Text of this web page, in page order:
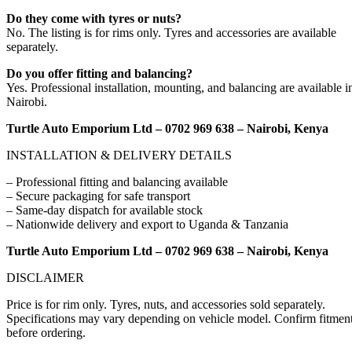
Do they come with tyres or nuts?
No. The listing is for rims only. Tyres and accessories are available
separately.
Do you offer fitting and balancing?
Yes. Professional installation, mounting, and balancing are available
Nairobi.
Turtle Auto Emporium Ltd – 0702 969 638 – Nairobi, Kenya
INSTALLATION & DELIVERY DETAILS
– Professional fitting and balancing available
– Secure packaging for safe transport
– Same-day dispatch for available stock
– Nationwide delivery and export to Uganda & Tanzania
Turtle Auto Emporium Ltd – 0702 969 638 – Nairobi, Kenya
DISCLAIMER
Price is for rim only. Tyres, nuts, and accessories sold separately.
Specifications may vary depending on vehicle model. Confirm
before ordering.